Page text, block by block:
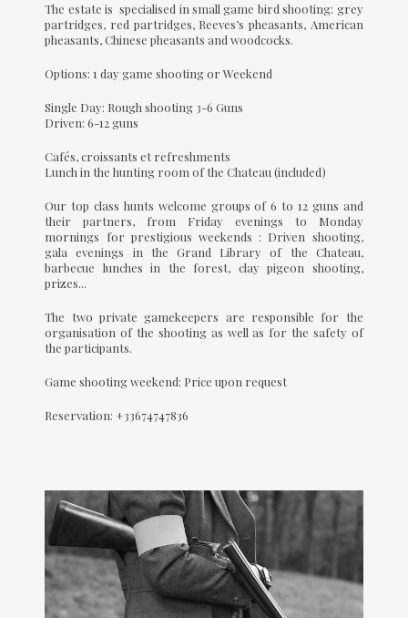
The estate is specialised in small game bird shooting: grey
partridges, red partridges, Reeves’s pheasants, American
pheasants, Chinese pheasants and woodcocks.
Options: 1 day game shooting or Weekend
Single Day: Rough shooting 3-6 Guns
Driven: 6-12 guns
Cafés, croissants et refreshments
Lunch in the hunting room of the Chateau (included)
Our top class hunts welcome groups of 6 to 12 guns and
their partners, from Friday evenings to Monday
mornings for prestigious weekends : Driven shooting,
gala evenings in the Grand Library of the Chateau,
barbecue lunches in the forest, clay pigeon shooting,
prizes...
The two private gamekeepers are responsible for the
organisation of the shooting as well as for the safety of
the participants.
Game shooting weekend: Price upon request
Reservation: +33674747836